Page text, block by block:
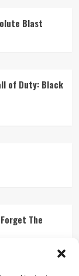
Blast
of Duty: Black
The